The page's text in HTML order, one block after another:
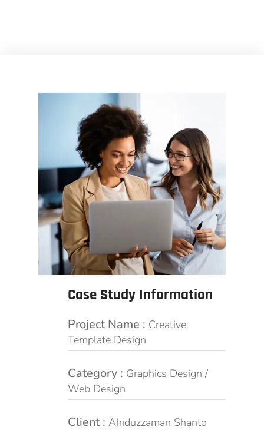
Case Study Information
Project Name : Creative
Template Design
Category : Graphics Design /
Web Design
Client : Ahiduzzaman Shanto